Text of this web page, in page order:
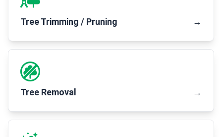
Tree Trimming / Pruning →
Tree Removal →